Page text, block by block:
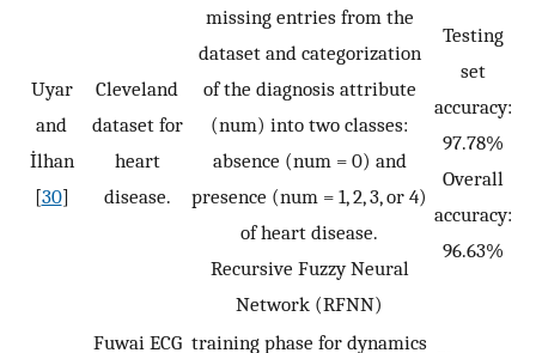
Uyar
and
İlhan
[30]
Cleveland
dataset for
heart
disease.
missing entries from the
dataset and categorization
of the diagnosis attribute
(num) into two classes:
absence (num = 0) and
presence (num = 1, 2, 3, or 4)
of heart disease.
Recursive Fuzzy Neural
Network (RFNN)
Testing
set
accuracy:
97.78%
Overall
accuracy:
96.63%
Fuwai ECG training phase for dynamics